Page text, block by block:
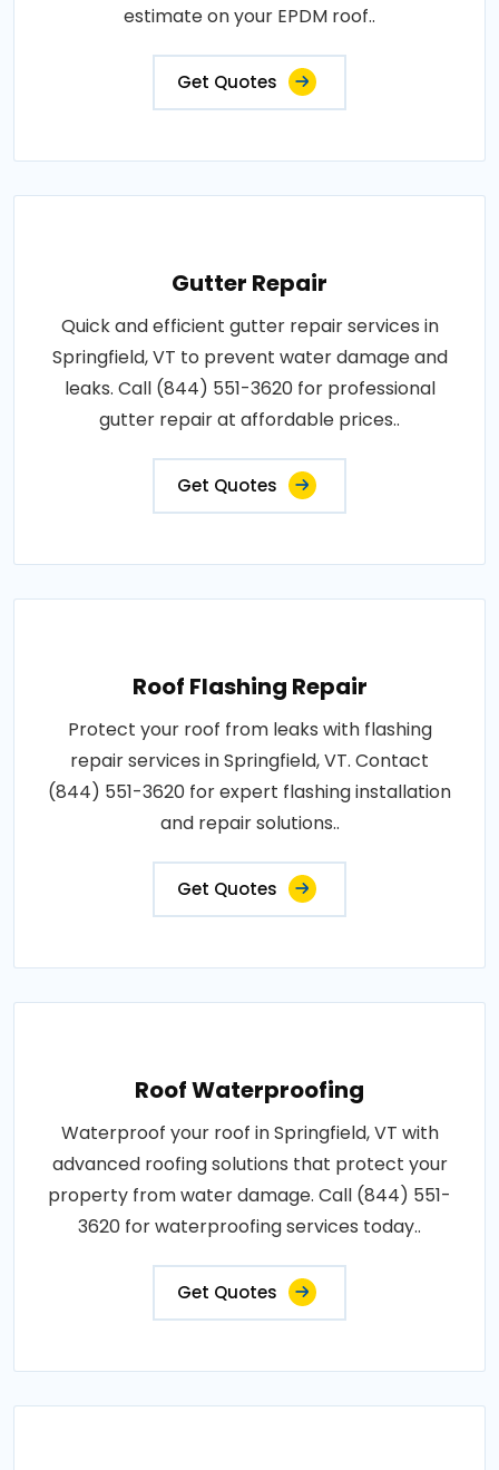
estimate on your EPDM roof..
Get Quotes
Gutter Repair
Quick and efficient gutter repair services in
Springfield, VT to prevent water damage and
leaks. Call (844) 551-3620 for professional
gutter repair at affordable prices..
Get Quotes
Roof Flashing Repair
Protect your roof from leaks with flashing
repair services in Springfield, VT. Contact
(844) 551-3620 for expert flashing installation
and repair solutions..
Get Quotes
Roof Waterproofing
Waterproof your roof in Springfield, VT with
advanced roofing solutions that protect your
property from water damage. Call (844) 551-
3620 for waterproofing services today..
Get Quotes